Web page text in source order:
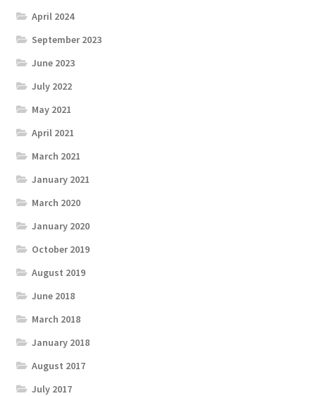
April 2024
September 2023
June 2023
July 2022
May 2021
April 2021
March 2021
January 2021
March 2020
January 2020
October 2019
August 2019
June 2018
March 2018
January 2018
August 2017
July 2017